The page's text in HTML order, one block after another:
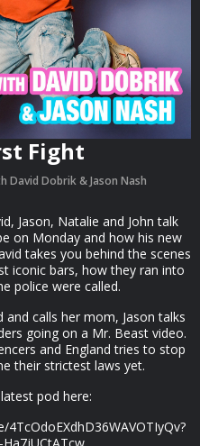
Fight
David Dobrik & Jason Nash
Jason, Natalie and John talk
on Monday and how his new
takes you behind the scenes
iconic bars, how they ran into
police were called.
calls her mom, Jason talks
going on a Mr. Beast video.
and England tries to stop
their strictest laws yet.
pod here: